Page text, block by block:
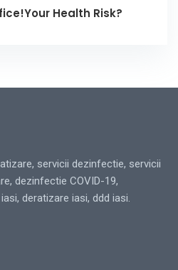
Health Risk?
servicii dezinfectie, servicii
dezinfectie COVID-19,
deratizare iasi, ddd iasi.